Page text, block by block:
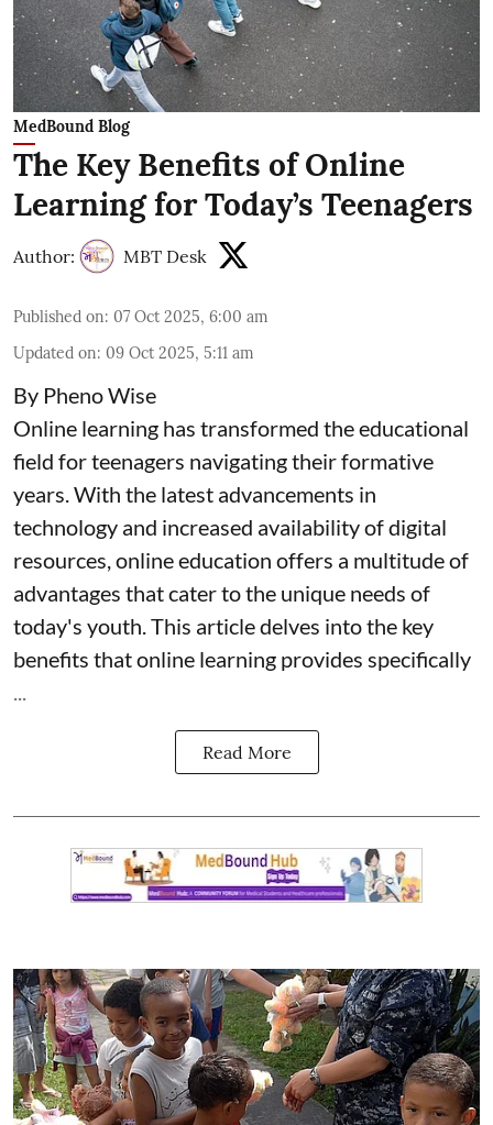
MedBound Blog
The Key Benefits of Online
Learning for Today’s Teenagers
Author: MBT Desk
Published on: 07 Oct 2025, 6:00 am
Updated on: 09 Oct 2025, 5:11 am
By Pheno Wise
Online learning has transformed the educational
field for teenagers navigating their formative
years. With the latest advancements in
technology and increased availability of digital
resources, online education offers a multitude of
advantages that cater to the unique needs of
today's youth. This article delves into the key
benefits that online learning provides specifically
Read More